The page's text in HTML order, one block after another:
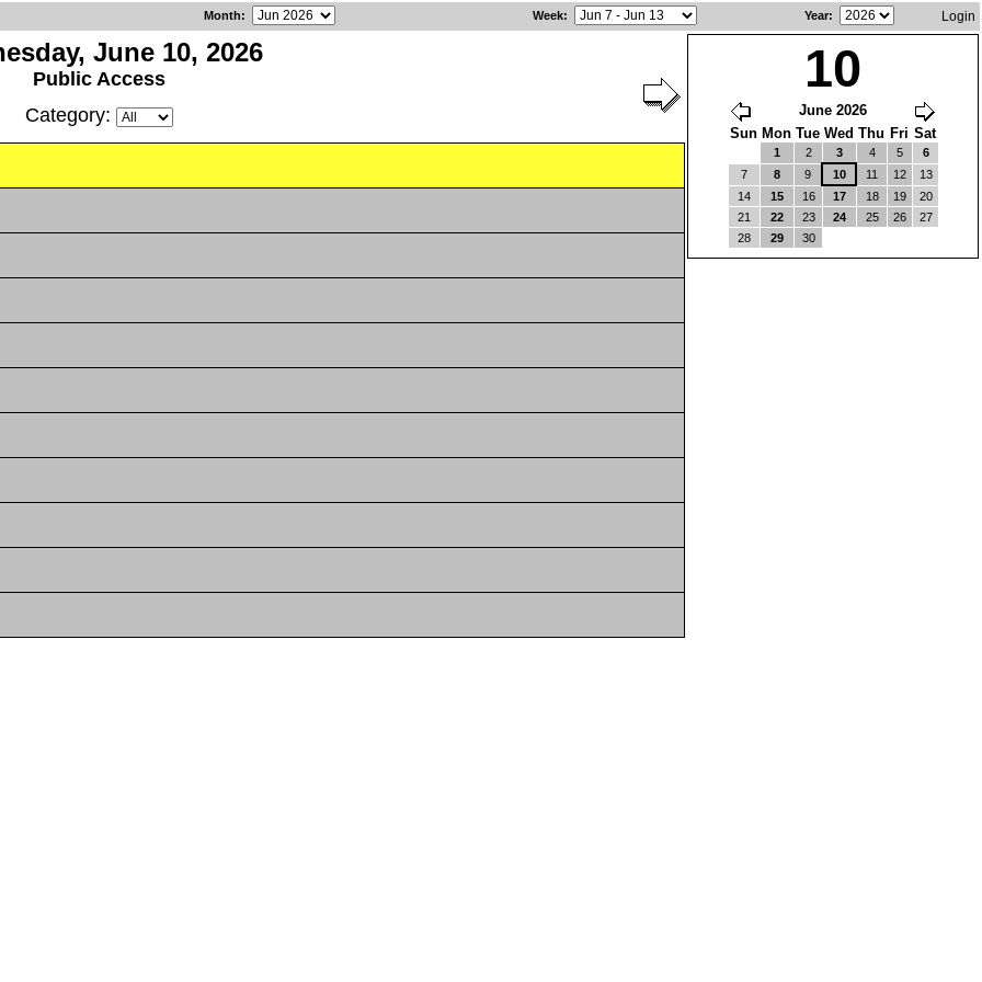
Month: Week: Year: Login
June 10, 2026
Public Access
Category:
10
June 2026
Sun Mon Tue Wed Thu Fri Sat
1 2 3 4 5
6
7
8 9 10 11 12
13
14
15 16 17 18 19
20
21
22 23 24 25 26
27
28
29 30